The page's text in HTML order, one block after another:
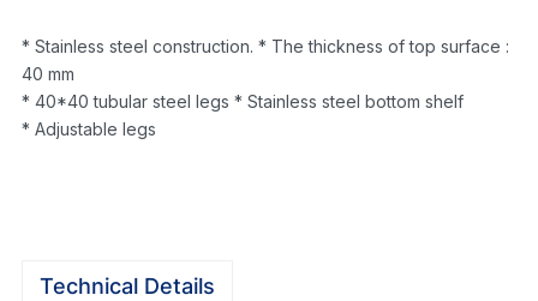
* Stainless steel construction. * The thickness of top surface :
40 mm
* 40*40 tubular steel legs * Stainless steel bottom shelf
* Adjustable legs
Technical Details